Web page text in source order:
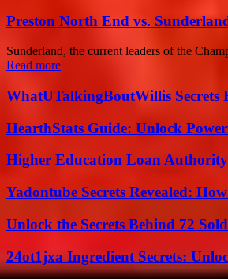
Preston North End vs.
Sunderland, the current leaders of the
Read more
WhatUTalkingBoutWillis Secrets
HearthStats Guide: Unlock
Higher Education Loan
Yadontube Secrets Revealed:
Unlock the Secrets Behind 72
24ot1jxa Ingredient Secrets: